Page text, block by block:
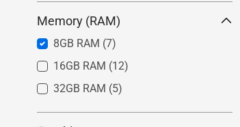
Memory (RAM)
8GB RAM (7)
16GB RAM (12)
32GB RAM (5)